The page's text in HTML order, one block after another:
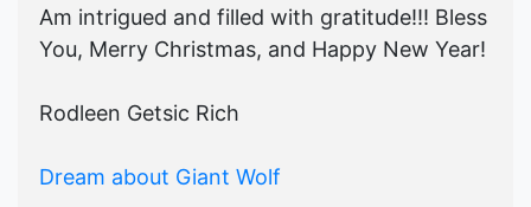
Am intrigued and filled with gratitude!!! Bless
You, Merry Christmas, and Happy New Year!
Rodleen Getsic Rich
Dream about Giant Wolf